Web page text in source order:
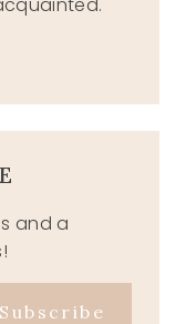
and a
Subscribe